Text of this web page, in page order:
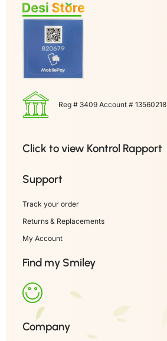
Reg # 3409 Account # 13560218
Click to view Kontrol Rapport
Support
Track your order
Returns & Replacements
My Account
Find my Smiley
Company